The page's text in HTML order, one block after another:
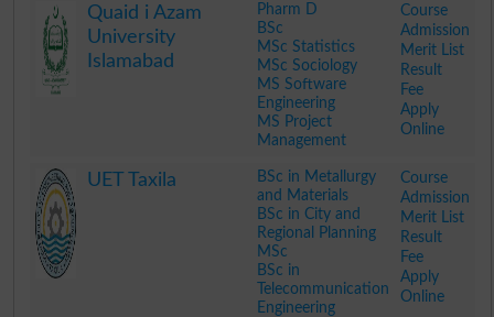
Quaid i Azam
University
Islamabad
Pharm D
BSc
MSc Statistics
MSc Sociology
MS Software
Engineering
MS Project
Management
Course
Admission
Merit List
Result
Fee
Apply
Online
UET Taxila
BSc in Metallurgy
and Materials
BSc in City and
Regional Planning
MSc
BSc in
Telecommunication
Engineering
Course
Admission
Merit List
Result
Fee
Apply
Online